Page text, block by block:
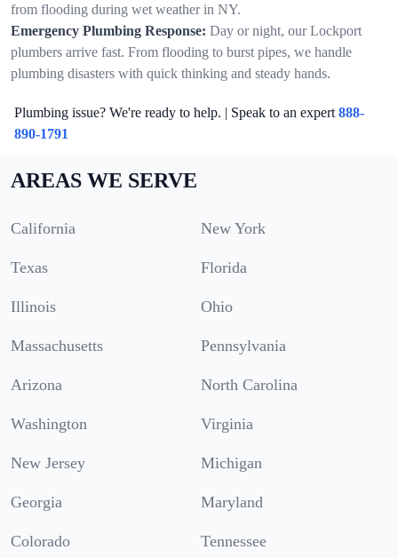
from flooding during wet weather in NY.
Emergency Plumbing Response: Day or night, our Lockport
plumbers arrive fast. From flooding to burst pipes, we handle
plumbing disasters with quick thinking and steady hands.
Plumbing issue? We're ready to help. | Speak to an expert 888-
890-1791
AREAS WE SERVE
California New York
Texas Florida
Illinois Ohio
Massachusetts Pennsylvania
Arizona North Carolina
Washington Virginia
New Jersey Michigan
Georgia Maryland
Colorado Tennessee